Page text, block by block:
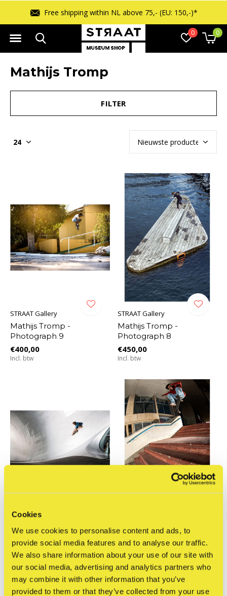
Cookies
We use cookies to personalise content and ads, to
provide social media features and to analyse our traffic.
We also share information about your use of our site with
our social media, advertising and analytics partners who
may combine it with other information that you’ve
provided to them or that they’ve collected from your use
0 0
Free shipping within NL above 75,- (EU: 150,-)*
Mathijs Tromp
FILTER
STRAAT Gallery
Mathijs Tromp -
Photograph 9
€400,00
Incl. btw
STRAAT Gallery
Mathijs Tromp -
Photograph 8
€450,00
Incl. btw
STRAAT Gallery
Mathijs Tromp -
Photograph 7
€400,00
Incl. btw
Mathijs Tromp -
Photograph 6
€450,00
Incl. btw